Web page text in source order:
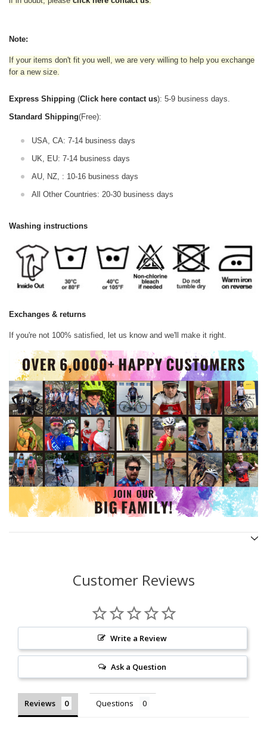
Note:
If your items don't fit you well, we are very willing to help you exchange
for a new size.
Express Shipping (Click here contact us): 5-9 business days.
Standard Shipping(Free):
USA, CA: 7-14 business days
UK, EU: 7-14 business days
AU, NZ, : 10-16 business days
All Other Countries: 20-30 business days
Washing instructions
Exchanges & returns
If you're not 100% satisfied, let us know and we'll make it right.
Customer Reviews
Write a Review
Ask a Question
Reviews Questions